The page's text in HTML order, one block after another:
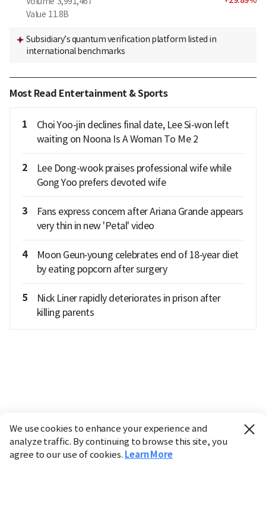
Value 11.8B
Subsidiary’s quantum verification platform listed in
international benchmarks
Most Read Entertainment & Sports
1
Choi Yoo-jin declines final date, Lee Si-won left
waiting on Noona Is A Woman To Me 2
2
Lee Dong-wook praises professional wife while
Gong Yoo prefers devoted wife
3
Fans express concern after Ariana Grande appears
very thin in new 'Petal' video
4
Moon Geun‑young celebrates end of 18‑year diet
by eating popcorn after surgery
5
Nick Liner rapidly deteriorates in prison after
killing parents
We use cookies to enhance your experience and
analyze traffic. By continuing to browse this site, you
agree to our use of cookies. Learn More